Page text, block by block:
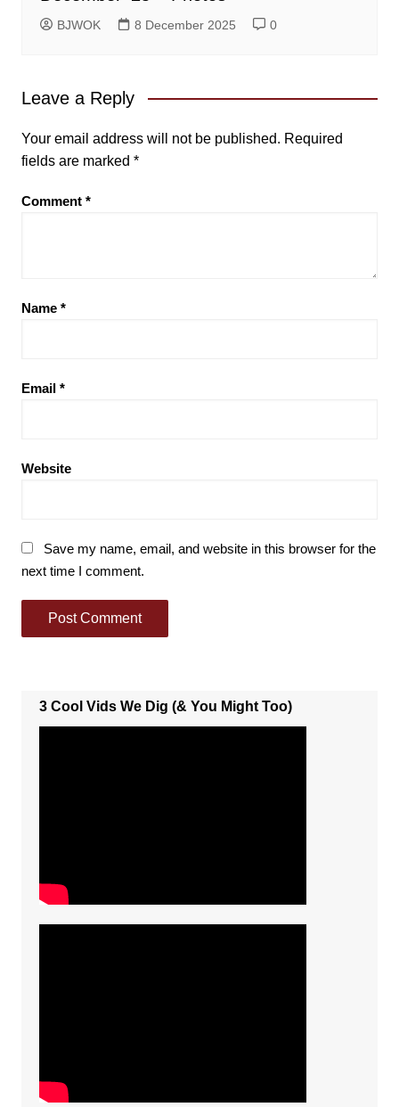
BJWOK 8 December 2025 0
Leave a Reply
Your email address will not be published. Required
fields are marked *
Comment *
Name *
Email *
Website
Save my name, email, and website in this browser for the
next time I comment.
3 Cool Vids We Dig (& You Might Too)